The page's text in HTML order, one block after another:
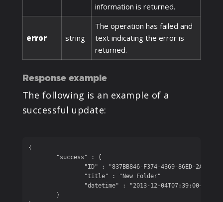
information is returned.
error string
The operation has failed and
text indicating the error is
returned.
Response example
The following is an example of a
successful update:
{